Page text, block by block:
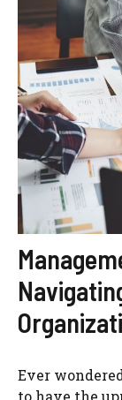
Ever
to have the